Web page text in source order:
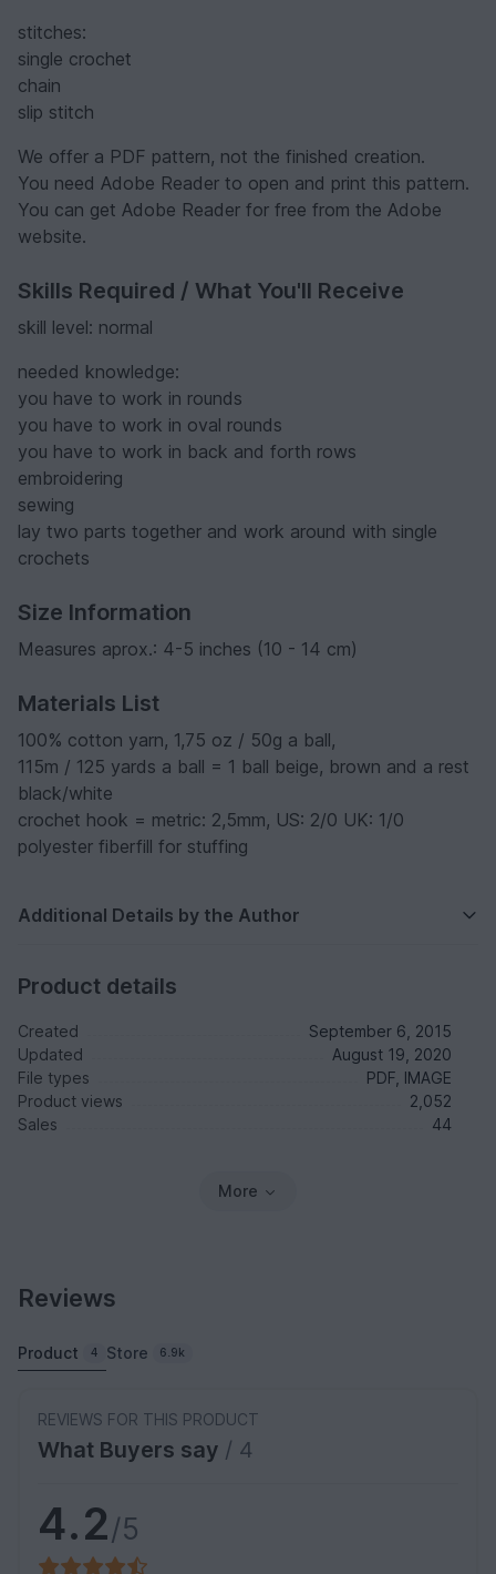
stitches:
single crochet
chain
slip stitch
We offer a PDF pattern, not the finished creation.
You need Adobe Reader to open and print this pattern.
You can get Adobe Reader for free from the Adobe
website.
Skills Required / What You'll Receive
skill level: normal
needed knowledge:
you have to work in rounds
you have to work in oval rounds
you have to work in back and forth rows
embroidering
sewing
lay two parts together and work around with single
crochets
Size Information
Measures aprox.: 4-5 inches (10 - 14 cm)
Materials List
100% cotton yarn, 1,75 oz / 50g a ball,
115m / 125 yards a ball = 1 ball beige, brown and a rest
black/white
crochet hook = metric: 2,5mm, US: 2/0 UK: 1/0
polyester fiberfill for stuffing
Additional Details by the Author
Product details
Created
September 6, 2015
Updated
August 19, 2020
File types
PDF, IMAGE
Product views
2,052
Sales
44
More
Reviews
Product 4 Store 6.9k
REVIEWS FOR THIS PRODUCT
What Buyers say / 4
4.2/5